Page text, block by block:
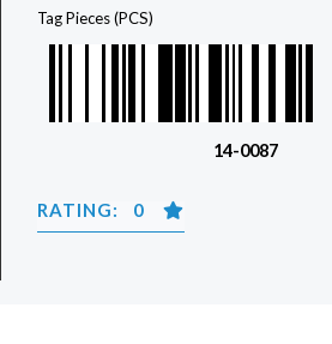
TagPieces (PCS)
14-0087
RATING: 0